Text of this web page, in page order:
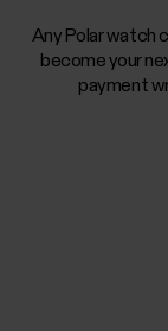
Any Polar watch
become your
payment